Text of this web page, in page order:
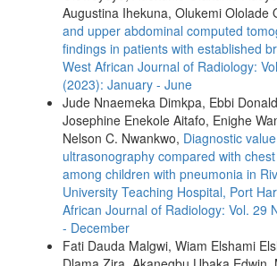
Augustina Ihekuna, Olukemi Ololade
and upper abdominal computed
findings in patients with established
West African Journal of Radiology:
(2023): January - June
Jude Nnaemeka Dimkpa, Ebbi
Josephine Enekole Aitafo, Enighe
Nelson C. Nwankwo, Diagnostic
ultrasonography compared with
among children with pneumonia in
University Teaching Hospital, Port
African Journal of Radiology: Vol. 29
- December
Fati Dauda Malgwi, Wiam Elshami